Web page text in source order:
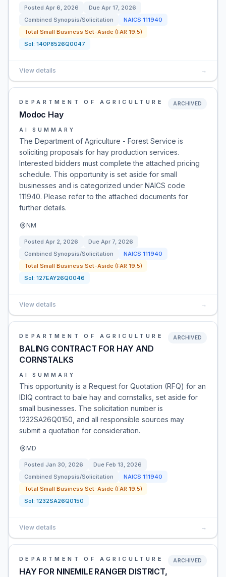
Posted Apr 6, 2026 Due Apr 17, 2026
Combined Synopsis/Solicitation
NAICS 111940
Total Small Business Set-Aside (FAR 19.5)
Sol: 140P8526Q0047
View details →
DEPARTMENT OF AGRICULTURE
Modoc Hay
ARCHIVED
AI SUMMARY
The Department of Agriculture - Forest Service is
soliciting proposals for hay production services.
Interested bidders must complete the attached pricing
schedule. This opportunity is set aside for small
businesses and is categorized under NAICS code
111940. Please refer to the attached documents for
further details.
NM
Posted Apr 2, 2026 Due Apr 7, 2026
Combined Synopsis/Solicitation
NAICS 111940
Total Small Business Set-Aside (FAR 19.5)
Sol: 127EAY26Q0046
View details →
DEPARTMENT OF AGRICULTURE
BALING CONTRACT FOR HAY AND
CORNSTALKS
ARCHIVED
AI SUMMARY
This opportunity is a Request for Quotation (RFQ) for an
IDIQ contract to bale hay and cornstalks, set aside for
small businesses. The solicitation number is
1232SA26Q0150, and all responsible sources may
submit a quotation for consideration.
MD
Posted Jan 30, 2026 Due Feb 13, 2026
Combined Synopsis/Solicitation
NAICS 111940
Total Small Business Set-Aside (FAR 19.5)
Sol: 1232SA26Q0150
View details →
DEPARTMENT OF AGRICULTURE
HAY FOR NINEMILE RANGER DISTRICT,
ARCHIVED